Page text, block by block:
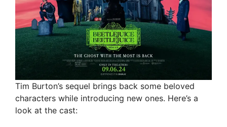
Tim Burton’s sequel brings back some beloved
characters while introducing new ones. Here’s a
look at the cast: